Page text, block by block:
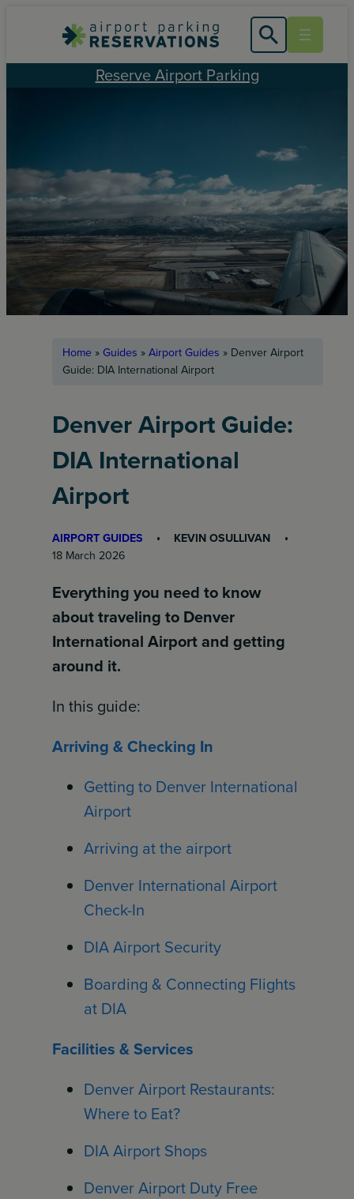
content
Reserve Airport Parking
Home »Guides »Airport Guides » Denver Airport
Guide: DIA International Airport
Denver Airport Guide:
DIA International
Airport
AIRPORT GUIDES
KEVIN OSULLIVAN
18 March 2026
Everything you need to know
about traveling to Denver
International Airport and getting
around it.
In this guide:
Arriving & Checking In
Getting to Denver International
Airport
Arriving at the airport
Denver International Airport
Check-In
DIA Airport Security
Boarding & Connecting Flights
at DIA
Facilities & Services
Denver Airport Restaurants:
Where to Eat?
DIA Airport Shops
Denver Airport Duty Free